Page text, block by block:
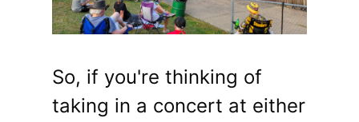
So, if you're thinking of
taking in a concert at either